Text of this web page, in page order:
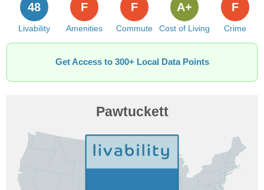
Livability
48
Amenities
F
Commute
F
Cost of Living
A+
Crime
F
Get Access to 300+ Local Data Points
Pawtuckett